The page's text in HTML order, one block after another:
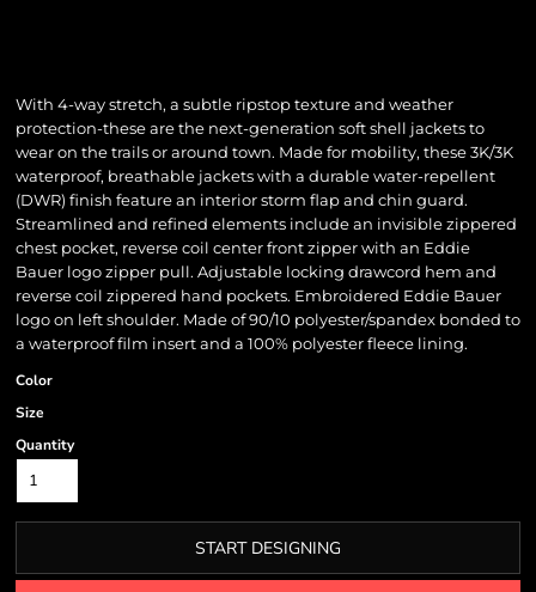
With 4-way stretch, a subtle ripstop texture and weather
protection-these are the next-generation soft shell jackets to
wear on the trails or around town. Made for mobility, these 3K/3K
waterproof, breathable jackets with a durable water-repellent
(DWR) finish feature an interior storm flap and chin guard.
Streamlined and refined elements include an invisible zippered
chest pocket, reverse coil center front zipper with an Eddie
Bauer logo zipper pull. Adjustable locking drawcord hem and
reverse coil zippered hand pockets. Embroidered Eddie Bauer
logo on left shoulder. Made of 90/10 polyester/spandex bonded to
a waterproof film insert and a 100% polyester fleece lining.
Color
Size
Quantity
START DESIGNING